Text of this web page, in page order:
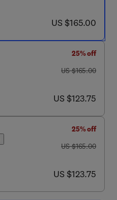
now US $165.00
US $165.00
25% off
was US $165.00
US $165.00
now US $123.75
US $123.75
25% off
was US $165.00
US $165.00
now US $123.75
US $123.75